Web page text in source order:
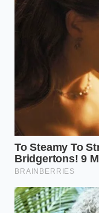
have
transport,
for
The tactical
kept at exactly -5
warmer allows for
up dormant
thermometer is
artisan
The Bigger
a Wake-Up